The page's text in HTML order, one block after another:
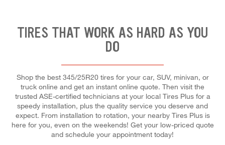
TIRES THAT WORK AS HARD AS YOU
DO
Shop the best 345/25R20 tires for your car, SUV, minivan, or
truck online and get an instant online quote. Then visit the
trusted ASE-certified technicians at your local Tires Plus for a
speedy installation, plus the quality service you deserve and
expect. From installation to rotation, your nearby Tires Plus is
here for you, even on the weekends! Get your low-priced quote
and schedule your appointment today!